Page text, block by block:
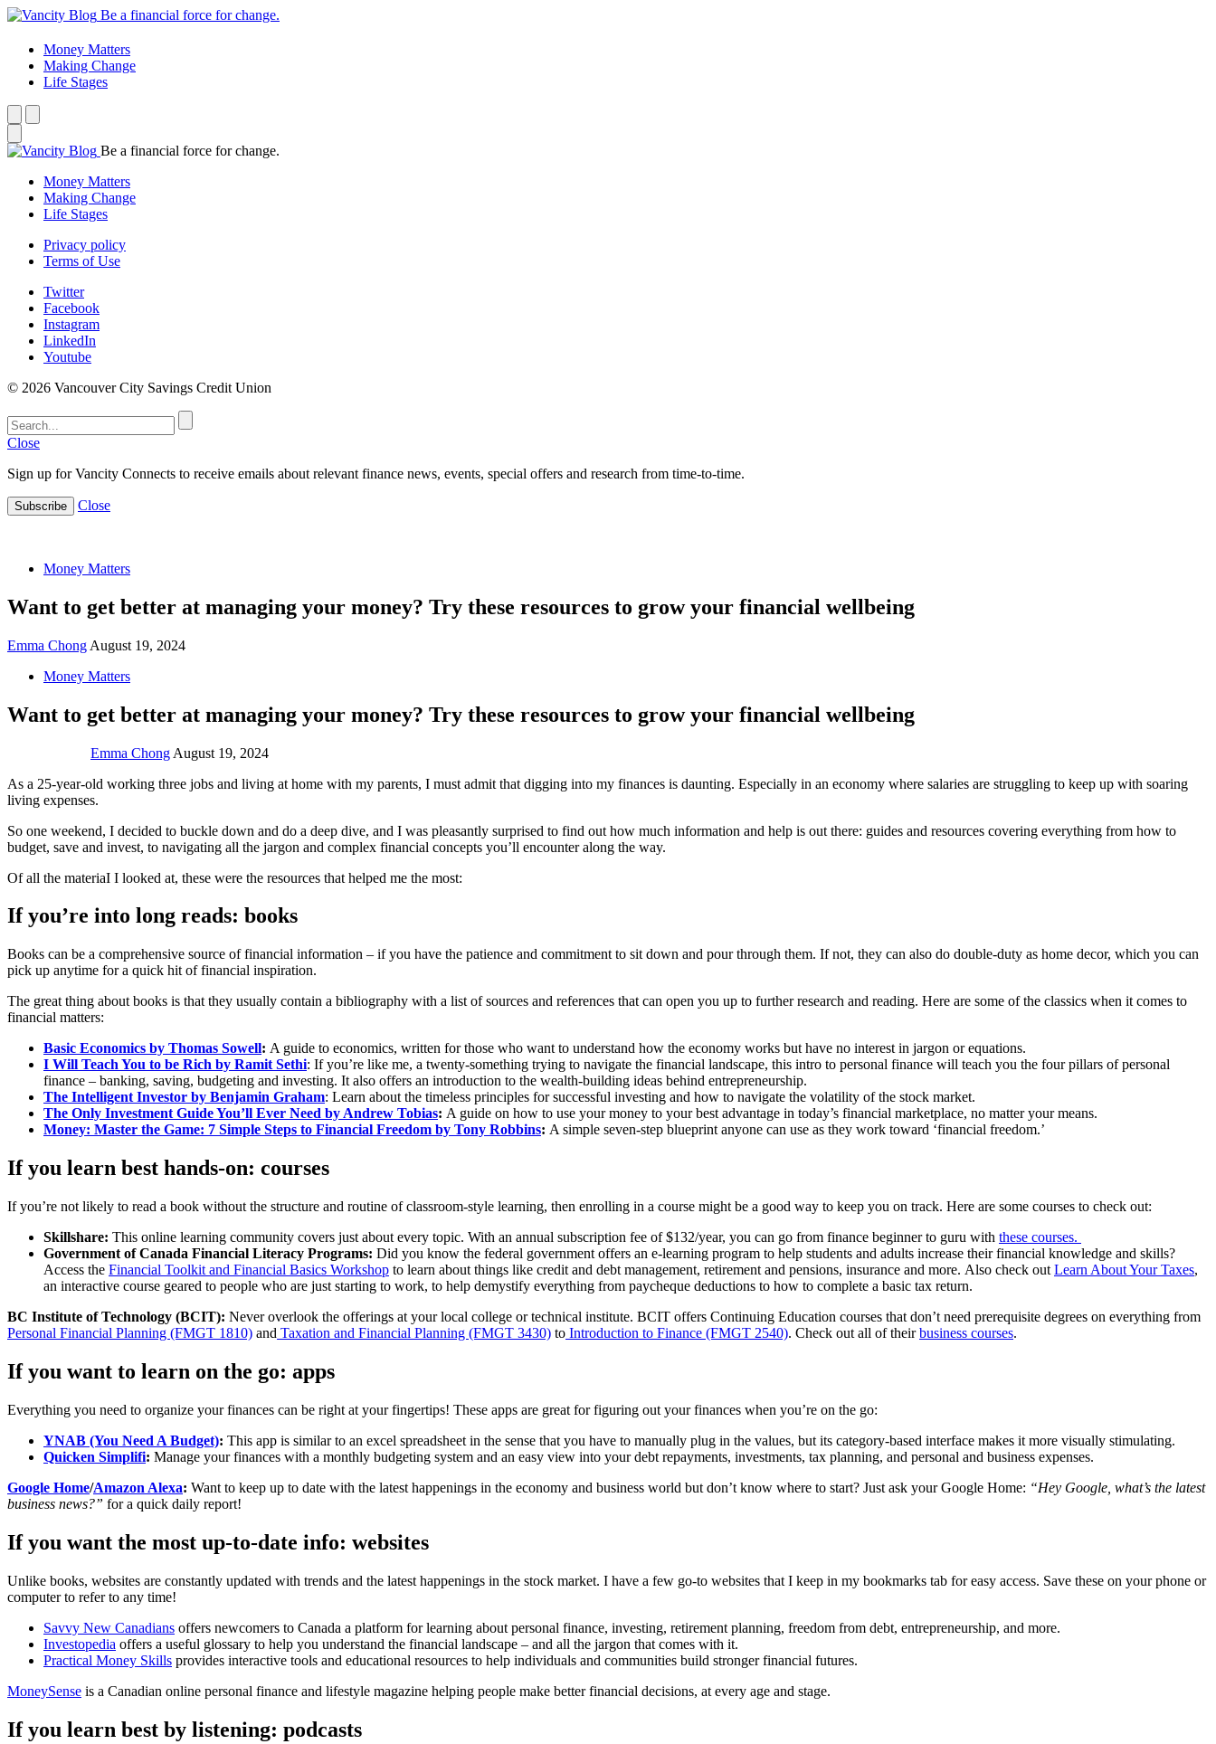
Be a financial force for change.
Money Matters
Making Change
Life Stages
Be a financial force for change.
Money Matters
Making Change
Life Stages
Privacy policy
Terms of Use
Twitter
Facebook
Instagram
LinkedIn
Youtube
© 2026 Vancouver City Savings Credit Union
Close
Sign up for Vancity Connects to receive emails about relevant finance news, events, special offers and research from time-to-time.
Subscribe Close
Money Matters
Want to get better at managing your money? Try these resources to grow your financial wellbeing
Emma Chong August 19, 2024
Money Matters
Want to get better at managing your money? Try these resources to grow your financial wellbeing
Emma Chong August 19, 2024
As a 25-year-old working three jobs and living at home with my parents, I must admit that digging into my finances is daunting. Especially in an economy where salaries are struggling to keep up with soaring
living expenses.
So one weekend, I decided to buckle down and do a deep dive, and I was pleasantly surprised to find out how much information and help is out there: guides and resources covering everything from how to
budget, save and invest, to navigating all the jargon and complex financial concepts you’ll encounter along the way.
Of all the materiaI I looked at, these were the resources that helped me the most:
If you’re into long reads: books
Books can be a comprehensive source of financial information – if you have the patience and commitment to sit down and pour through them. If not, they can also do double-duty as home decor, which you can
pick up anytime for a quick hit of financial inspiration.
The great thing about books is that they usually contain a bibliography with a list of sources and references that can open you up to further research and reading. Here are some of the classics when it comes to
financial matters:
Basic Economics by Thomas Sowell: A guide to economics, written for those who want to understand how the economy works but have no interest in jargon or equations.
I Will Teach You to be Rich by Ramit Sethi: If you’re like me, a twenty-something trying to navigate the financial landscape, this intro to personal finance will teach you the four pillars of personal
finance – banking, saving, budgeting and investing. It also offers an introduction to the wealth-building ideas behind entrepreneurship.
The Intelligent Investor by Benjamin Graham: Learn about the timeless principles for successful investing and how to navigate the volatility of the stock market.
The Only Investment Guide You’ll Ever Need by Andrew Tobias: A guide on how to use your money to your best advantage in today’s financial marketplace, no matter your means.
Money: Master the Game: 7 Simple Steps to Financial Freedom by Tony Robbins: A simple seven-step blueprint anyone can use as they work toward ‘financial freedom.’
If you learn best hands-on: courses
If you’re not likely to read a book without the structure and routine of classroom-style learning, then enrolling in a course might be a good way to keep you on track. Here are some courses to check out:
Skillshare: This online learning community covers just about every topic. With an annual subscription fee of $132/year, you can go from finance beginner to guru with these courses.
Government of Canada Financial Literacy Programs: Did you know the federal government offers an e-learning program to help students and adults increase their financial knowledge and skills?
Access the Financial Toolkit and Financial Basics Workshop to learn about things like credit and debt management, retirement and pensions, insurance and more. Also check out Learn About Your Taxes,
an interactive course geared to people who are just starting to work, to help demystify everything from paycheque deductions to how to complete a basic tax return.
BC Institute of Technology (BCIT): Never overlook the offerings at your local college or technical institute. BCIT offers Continuing Education courses that don’t need prerequisite degrees on everything from
Personal Financial Planning (FMGT 1810) and Taxation and Financial Planning (FMGT 3430) to Introduction to Finance (FMGT 2540). Check out all of theirbusiness courses.
If you want to learn on the go: apps
Everything you need to organize your finances can be right at your fingertips! These apps are great for figuring out your finances when you’re on the go:
YNAB (You Need A Budget): This app is similar to an excel spreadsheet in the sense that you have to manually plug in the values, but its category-based interface makes it more visually stimulating.
Quicken Simplifi: Manage your finances with a monthly budgeting system and an easy view into your debt repayments, investments, tax planning, and personal and business expenses.
Google Home/Amazon Alexa: Want to keep up to date with the latest happenings in the economy and business world but don’t know where to start? Just ask your Google Home: “Hey Google, what’s the latest
business news?” for a quick daily report!
If you want the most up-to-date info: websites
Unlike books, websites are constantly updated with trends and the latest happenings in the stock market. I have a few go-to websites that I keep in my bookmarks tab for easy access. Save these on your phone or
computer to refer to any time!
Savvy New Canadians offers newcomers to Canada a platform for learning about personal finance, investing, retirement planning, freedom from debt, entrepreneurship, and more.
Investopedia offers a useful glossary to help you understand the financial landscape – and all the jargon that comes with it.
Practical Money Skills provides interactive tools and educational resources to help individuals and communities build stronger financial futures.
MoneySense is a Canadian online personal finance and lifestyle magazine helping people make better financial decisions, at every age and stage.
If you learn best by listening: podcasts